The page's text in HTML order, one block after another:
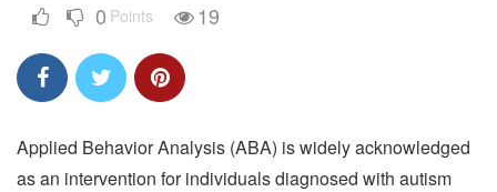
0 Points 19
Applied Behavior Analysis (ABA) is widely acknowledged
as an intervention for individuals diagnosed with autism